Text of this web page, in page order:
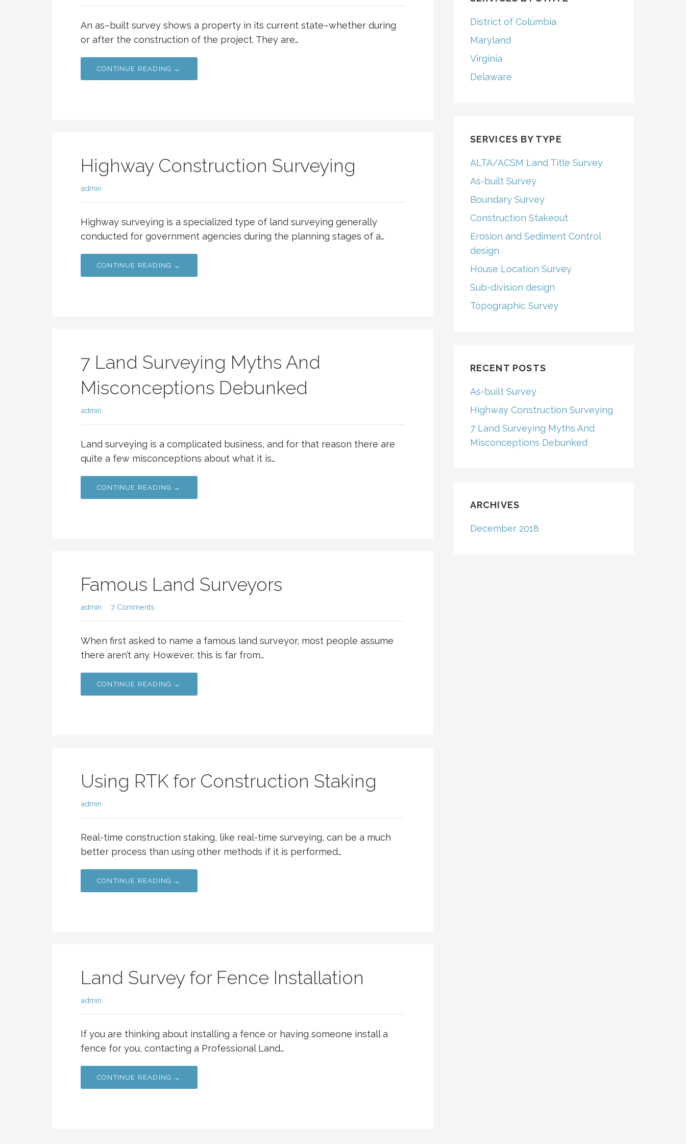
An as–built survey shows a property in its current state–whether during
or after the construction of the project. They are…
CONTINUE READING →
Highway Construction Surveying
admin
Highway surveying is a specialized type of land surveying generally
conducted for government agencies during the planning stages of a…
CONTINUE READING →
7 Land Surveying Myths And
Misconceptions Debunked
admin
Land surveying is a complicated business, and for that reason there are
quite a few misconceptions about what it is…
CONTINUE READING →
Famous Land Surveyors
admin 7 Comments
When first asked to name a famous land surveyor, most people assume
there aren’t any. However, this is far from…
CONTINUE READING →
Using RTK for Construction Staking
admin
Real-time construction staking, like real-time surveying, can be a much
better process than using other methods if it is performed…
CONTINUE READING →
Land Survey for Fence Installation
admin
If you are thinking about installing a fence or having someone install a
fence for you, contacting a Professional Land…
CONTINUE READING →
District of Columbia
Maryland
Virginia
Delaware
SERVICES BY TYPE
ALTA/ACSM Land Title Survey
As-built Survey
Boundary Survey
Construction Stakeout
Erosion and Sediment Control
design
House Location Survey
Sub-division design
Topographic Survey
RECENT POSTS
As-built Survey
Highway Construction Surveying
7 Land Surveying Myths And
Misconceptions Debunked
ARCHIVES
December 2018